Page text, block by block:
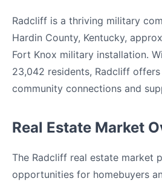
Radcliff is a thriving military
Hardin County, Kentucky,
Fort Knox military installation.
23,042 residents, Radcliff
community connections and
Real Estate Market
The Radcliff real estate market
opportunities for homebuyers